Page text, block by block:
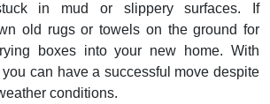
in mud or slippery surfaces. If
old rugs or towels on the ground for
boxes into your new home. With
can have a successful move despite
conditions.